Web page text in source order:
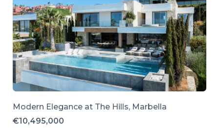
Modern Elegance at The Hills, Marbella
€10,495,000